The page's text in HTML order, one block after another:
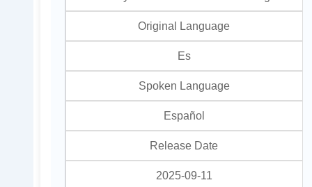
Original Language
Es
Spoken Language
Español
Release Date
2025-09-11